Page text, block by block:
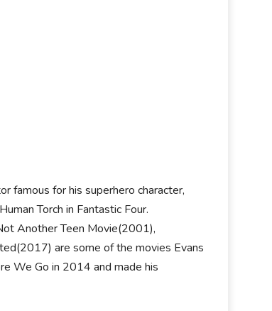
famous for his superhero character,
Torch in Fantastic Four.
Another Teen Movie(2001),
are some of the movies Evans
We Go in 2014 and made his